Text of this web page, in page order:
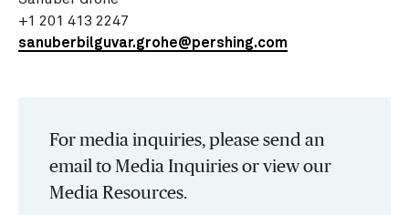
+1 201 413 2247
sanuberbilguvar.grohe@pershing.com
For media inquiries, please send an
email to Media Inquiries or view our
Media Resources.